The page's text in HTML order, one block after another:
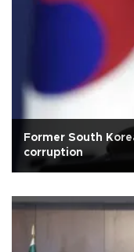
Former South
corruption